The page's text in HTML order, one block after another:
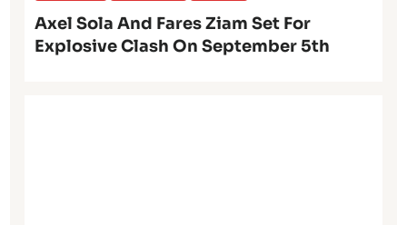
Axel Sola And Fares Ziam Set For
Explosive Clash On September 5th